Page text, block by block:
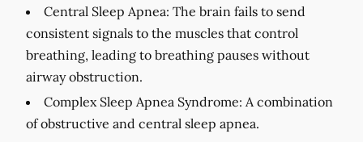
Central Sleep Apnea: The brain fails to send
consistent signals to the muscles that control
breathing, leading to breathing pauses without
airway obstruction.
Complex Sleep Apnea Syndrome: A combination
of obstructive and central sleep apnea.